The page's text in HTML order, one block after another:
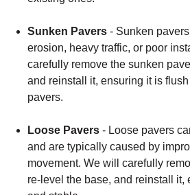
Sunken Pavers - Sunken
erosion, heavy traffic, or poor
carefully remove the sunken
and reinstall it, ensuring it is
pavers.
Loose Pavers - Loose pavers
and are typically caused by
movement. We will carefully
re-level the base, and reinstall it,